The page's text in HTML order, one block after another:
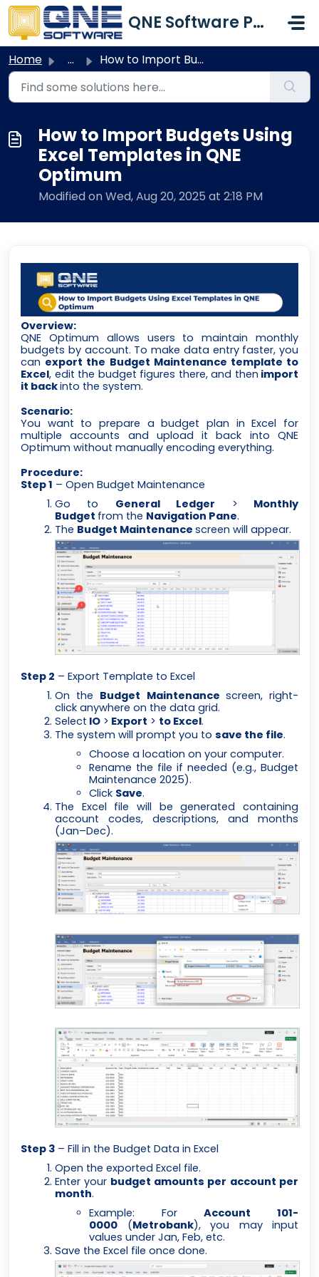
Skip to main content
QNE Software Philippines Inc.
Home ... How to Import Budgets Using Excel Templates in QNE Optimum
How to Import Budgets Using
Excel Templates in QNE
Optimum
Modified on Wed, Aug 20, 2025 at 2:18 PM
Overview:
QNE Optimum allows users to maintain monthly
budgets by account. To make data entry faster, you
can export the Budget Maintenance template to
Excel, edit the budget figures there, and then import
it backinto the system.
Scenario:
You want to prepare a budget plan in Excel for
multiple accounts and upload it back into QNE
Optimum without manually encoding everything.
Procedure:
Step 1 – Open Budget Maintenance
Go to General Ledger > Monthly
Budget from the Navigation Pane.
The Budget Maintenance screen will appear.
Step 2 – Export Template to Excel
On the Budget Maintenance screen, right-
click anywhere on the data grid.
Select IO > Export > to Excel.
The system will prompt you to save the file.
Choose a location on your computer.
Rename the file if needed (e.g., Budget
Maintenance 2025).
Click Save.
The Excel file will be generated containing
account codes, descriptions, and months
(Jan–Dec).
Step 3 – Fill in the Budget Data in Excel
Open the exported Excel file.
Enter your budget amounts per account per
month.
Example: ForAccount 101-
0000 (Metrobank), you may input
values under Jan, Feb, etc.
Save the Excel file once done.